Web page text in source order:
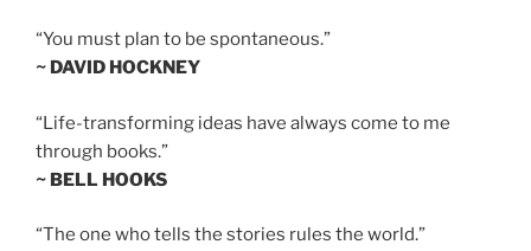
“You must plan to be spontaneous.”
~ DAVID HOCKNEY
“Life-transforming ideas have always come to me
through books.”
~ BELL HOOKS
“The one who tells the stories rules the world.”